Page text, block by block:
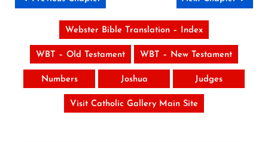
Webster Bible Translation – Index
WBT – Old Testament WBT – New Testament
Numbers Joshua Judges
Visit Catholic Gallery Main Site